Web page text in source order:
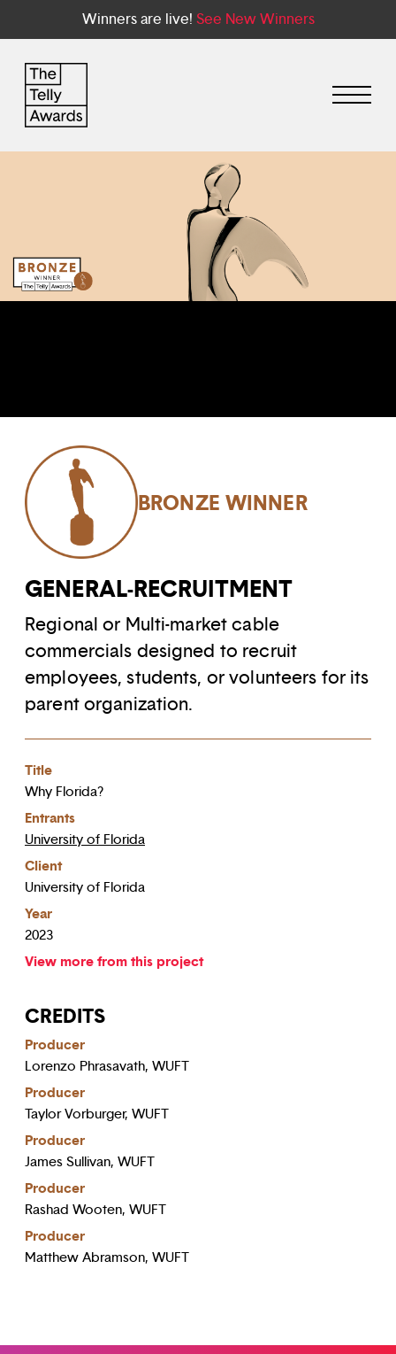
Winners are live! See New Winners
BRONZE WINNER
GENERAL-RECRUITMENT
Regional or Multi-market cable
commercials designed to recruit
employees, students, or volunteers for its
parent organization.
Title
Why Florida?
Entrants
University of Florida
Client
University of Florida
Year
2023
View more from this project
CREDITS
Producer
Lorenzo Phrasavath, WUFT
Producer
Taylor Vorburger, WUFT
Producer
James Sullivan, WUFT
Producer
Rashad Wooten, WUFT
Producer
Matthew Abramson, WUFT